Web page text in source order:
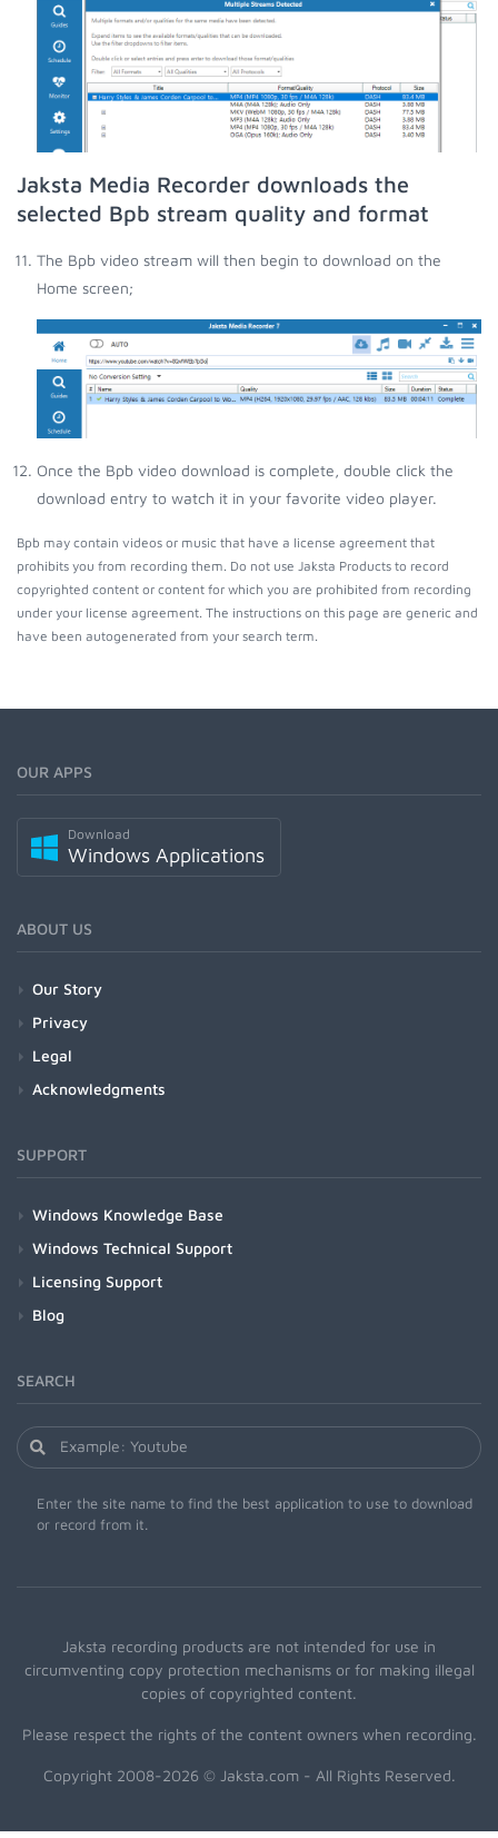
Jaksta Media Recorder downloads the
selected Bpb stream quality and format
The Bpb video stream will then begin to download on the
Home screen;
Once the Bpb video download is complete, double click the
download entry to watch it in your favorite video player.
Bpb may contain videos or music that have a license agreement that
prohibits you from recording them. Do not use Jaksta Products to record
copyrighted content or content for which you are prohibited from recording
under your license agreement. The instructions on this page are generic and
have been autogenerated from your search term.
OUR APPS
Download
Windows Applications
ABOUT US
Our Story
Privacy
Legal
Acknowledgments
SUPPORT
Windows Knowledge Base
Windows Technical Support
Licensing Support
Blog
SEARCH
Enter the site name to find the best application to use to download
or record from it.
Jaksta recording products are not intended for use in
circumventing copy protection mechanisms or for making illegal
copies of copyrighted content.
Please respect the rights of the content owners when recording.
Copyright 2008-2026 © Jaksta.com - All Rights Reserved.